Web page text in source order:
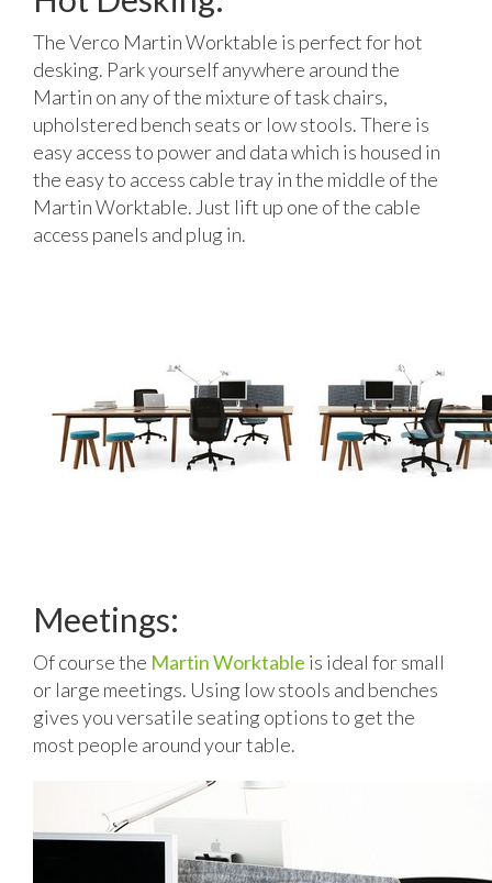
The Verco Martin Worktable is perfect for hot
desking. Park yourself anywhere around the
Martin on any of the mixture of task chairs,
upholstered bench seats or low stools. There is
easy access to power and data which is housed in
the easy to access cable tray in the middle of the
Martin Worktable. Just lift up one of the cable
access panels and plug in.
Meetings:
Of course the Martin Worktable is ideal for small
or large meetings. Using low stools and benches
gives you versatile seating options to get the
most people around your table.